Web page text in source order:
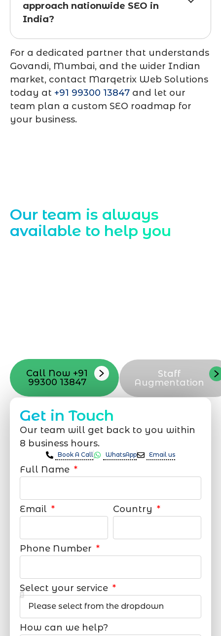
approach nationwide SEO in
India?
For a dedicated partner that understands
Govandi, Mumbai, and the wider Indian
market, contact Marqetrix Web Solutions
today at +91 99300 13847 and let our
team plan a custom SEO roadmap for
your business.
Our team is always
available to help you
Call Now +91
99300 13847
Staff
Augmentation
Get in Touch
Our team will get back to you within
8 business hours.
Book A Call WhatsApp Email us
Full Name
Email Country
Phone Number
Select your service
How can we help?